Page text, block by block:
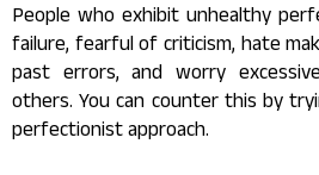
People who exhibit unhealthy
failure, fearful of criticism, hate
past errors, and worry
others. You can counter this by
perfectionist approach.